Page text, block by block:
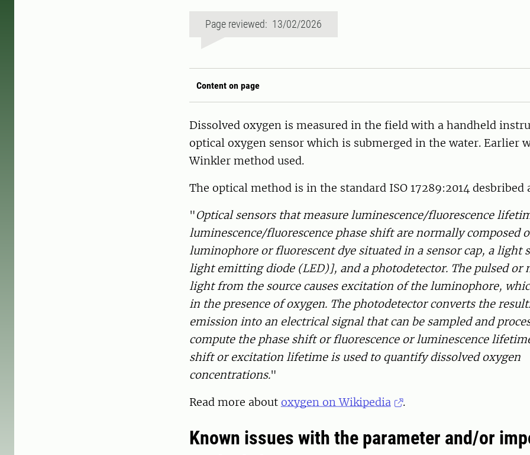
Page reviewed: 13/02/2026
Content on page
Dissolved oxygen is measured in the field with a handheld
optical oxygen sensor which is submerged in the water. Earlier
Winkler method used.
The optical method is in the standard ISO 17289:2014 desbribed
"Optical sensors that measure luminescence/fluorescence
luminescence/fluorescence phase shift are normally composed
luminophore or fluorescent dye situated in a sensor cap, a light
light emitting diode (LED)], and a photodetector. The pulsed or
light from the source causes excitation of the luminophore,
in the presence of oxygen. The photodetector converts the
emission into an electrical signal that can be sampled and
compute the phase shift or fluorescence or luminescence
shift or excitation lifetime is used to quantify dissolved oxygen
concentrations."
Read more about oxygen on Wikipedia .
Known issues with the parameter and/or